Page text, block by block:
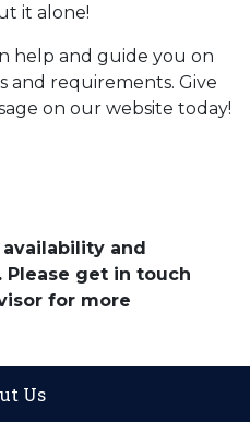
it alone!
help and guide you on
and requirements. Give
on our website today!
and
Please get in touch
for more
Us